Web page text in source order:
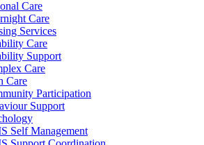
Care
Care
Services
Care
Support
Care
Care
Participation
Support
Self Management